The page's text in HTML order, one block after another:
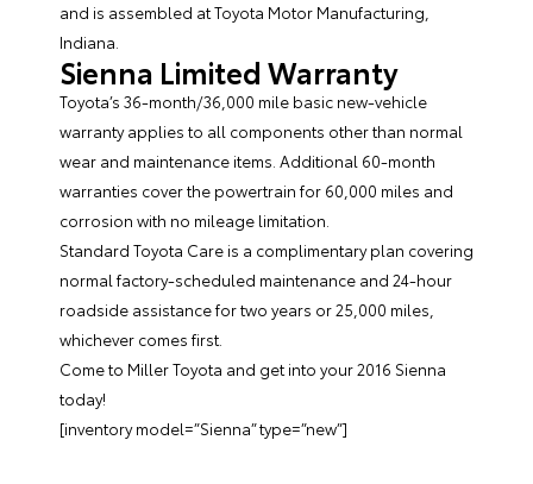
and is assembled at Toyota Motor Manufacturing,
Indiana.
Sienna Limited Warranty
Toyota’s 36-month/36,000 mile basic new-vehicle
warranty applies to all components other than normal
wear and maintenance items. Additional 60-month
warranties cover the powertrain for 60,000 miles and
corrosion with no mileage limitation.
Standard Toyota Care is a complimentary plan covering
normal factory-scheduled maintenance and 24-hour
roadside assistance for two years or 25,000 miles,
whichever comes first.
Come to Miller Toyota and get into your 2016 Sienna
today!
[inventory model=”Sienna” type=”new”]